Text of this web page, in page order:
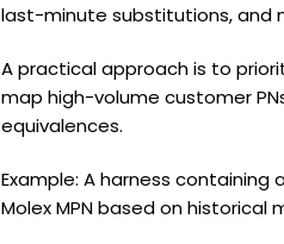
last-minute substitutions, and
A practical approach is to
map high-volume customer
equivalences.
Example: A harness
Molex MPN based on